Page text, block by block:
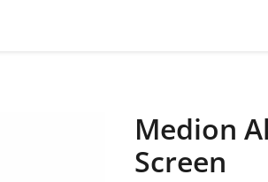
Medion
Screen